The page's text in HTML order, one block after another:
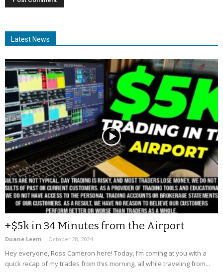
Latest News
+$5k in 34 Minutes from the Airport
Duane Leem - October 28, 2024
Hey everyone, Ross Cameron here! Today, I’m coming at you with a
quick recap of my trades from this morning, all while traveling from...